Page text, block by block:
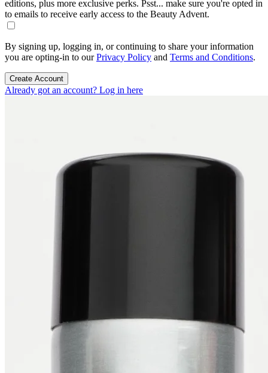
editions, plus more exclusive perks. Psst... make sure you're opted in
to emails to receive early access to the Beauty Advent.
By signing up, logging in, or continuing to share your information
you are opting-in to ourPrivacy Policy and Terms and Conditions.
Create Account
Already got an account? Log in here